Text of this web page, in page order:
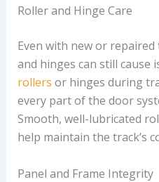
Roller and Hinge Care
Even with new or
and hinges can still cause
rollers or hinges during
every part of the door
Smooth, well-lubricated
help maintain the track’s
Panel and Frame Integrity